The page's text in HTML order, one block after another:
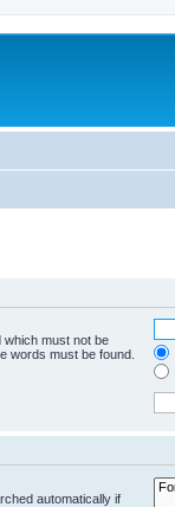
which must not be
words must be found.
automatically if